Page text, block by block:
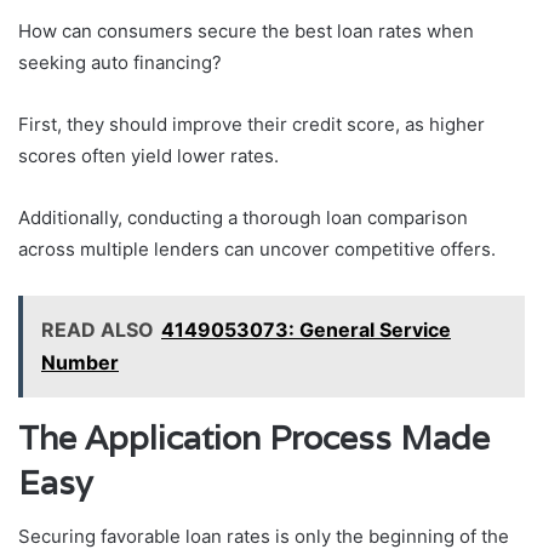
How can consumers secure the best loan rates when
seeking auto financing?
First, they should improve their credit score, as higher
scores often yield lower rates.
Additionally, conducting a thorough loan comparison
across multiple lenders can uncover competitive offers.
READ ALSO 4149053073: General Service
Number
The Application Process Made
Easy
Securing favorable loan rates is only the beginning of the